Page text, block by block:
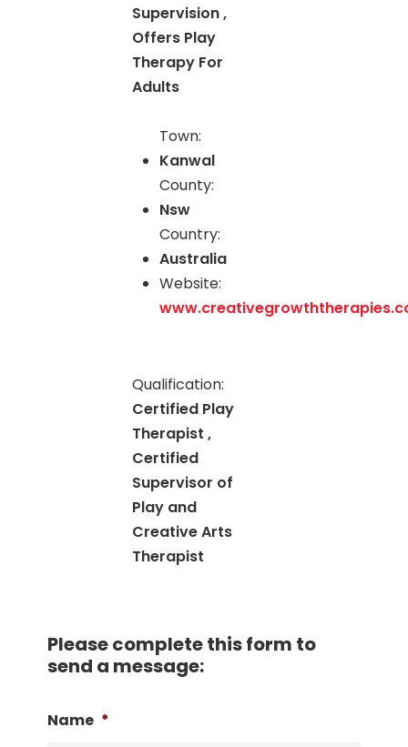
Supervision ,
Offers Play
Therapy For
Adults
Town:
Kanwal
County:
Nsw
Country:
Australia
Website:
Qualification:
Certified Play
Therapist ,
Certified
Supervisor of
Play and
Creative Arts
Therapist
Please complete this form to
send a message:
Name *